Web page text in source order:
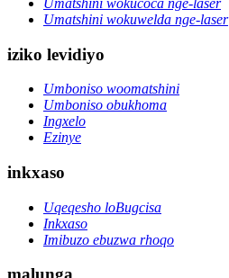
Umatshini wokuwelda nge-laser
iziko levidiyo
Umboniso woomatshini
Umboniso obukhoma
Ingxelo
Ezinye
inkxaso
Uqeqesho loBugcisa
Inkxaso
Imibuzo ebuzwa rhoqo